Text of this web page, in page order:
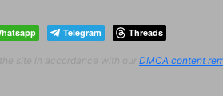
Telegram Threads
site in accordance with our DMCA content